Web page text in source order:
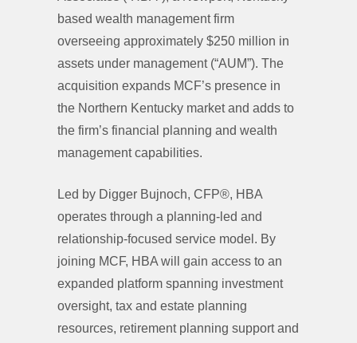
based wealth management firm
overseeing approximately $250 million in
assets under management (“AUM”). The
acquisition expands MCF’s presence in
the Northern Kentucky market and adds to
the firm’s financial planning and wealth
management capabilities.
Led by Digger Bujnoch, CFP®, HBA
operates through a planning-led and
relationship-focused service model. By
joining MCF, HBA will gain access to an
expanded platform spanning investment
oversight, tax and estate planning
resources, retirement planning support and